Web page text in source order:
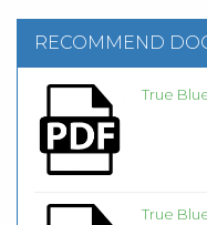
RECOMMEND
True
True